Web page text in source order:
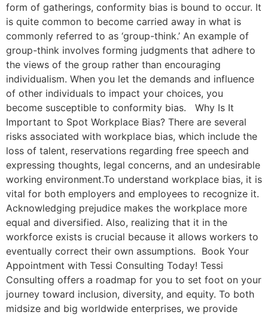
form of gatherings, conformity bias is bound to occur. It
is quite common to become carried away in what is
commonly referred to as ‘group-think.’ An example of
group-think involves forming judgments that adhere to
the views of the group rather than encouraging
individualism. When you let the demands and influence
of other individuals to impact your choices, you
become susceptible to conformity bias. Why Is It
Important to Spot Workplace Bias? There are several
risks associated with workplace bias, which include the
loss of talent, reservations regarding free speech and
expressing thoughts, legal concerns, and an undesirable
working environment.To understand workplace bias, it is
vital for both employers and employees to recognize it.
Acknowledging prejudice makes the workplace more
equal and diversified. Also, realizing that it in the
workforce exists is crucial because it allows workers to
eventually correct their own assumptions. Book Your
Appointment with Tessi Consulting Today! Tessi
Consulting offers a roadmap for you to set foot on your
journey toward inclusion, diversity, and equity. To both
midsize and big worldwide enterprises, we provide